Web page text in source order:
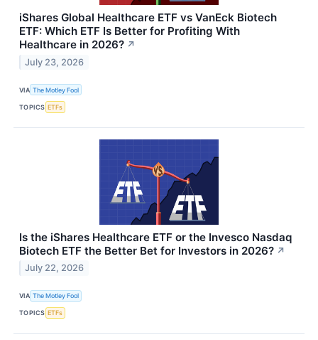
iShares Global Healthcare ETF vs VanEck Biotech
ETF: Which ETF Is Better for Profiting With
Healthcare in 2026? ↗
July 23, 2026
VIA The Motley Fool
TOPICS ETFs
Is the iShares Healthcare ETF or the Invesco Nasdaq
Biotech ETF the Better Bet for Investors in 2026? ↗
July 22, 2026
VIA The Motley Fool
TOPICS ETFs